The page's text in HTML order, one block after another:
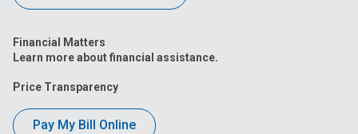
Financial Matters
Learn more about financial assistance.
Price Transparency
Pay My Bill Online